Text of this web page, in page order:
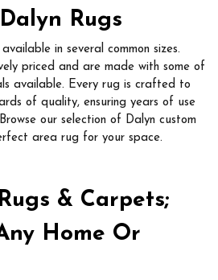
Rugs
in several common sizes.
priced and are made with some of
available. Every rug is crafted to
of quality, ensuring years of use
our selection of Dalyn custom
area rug for your space.
& Carpets;
Home Or